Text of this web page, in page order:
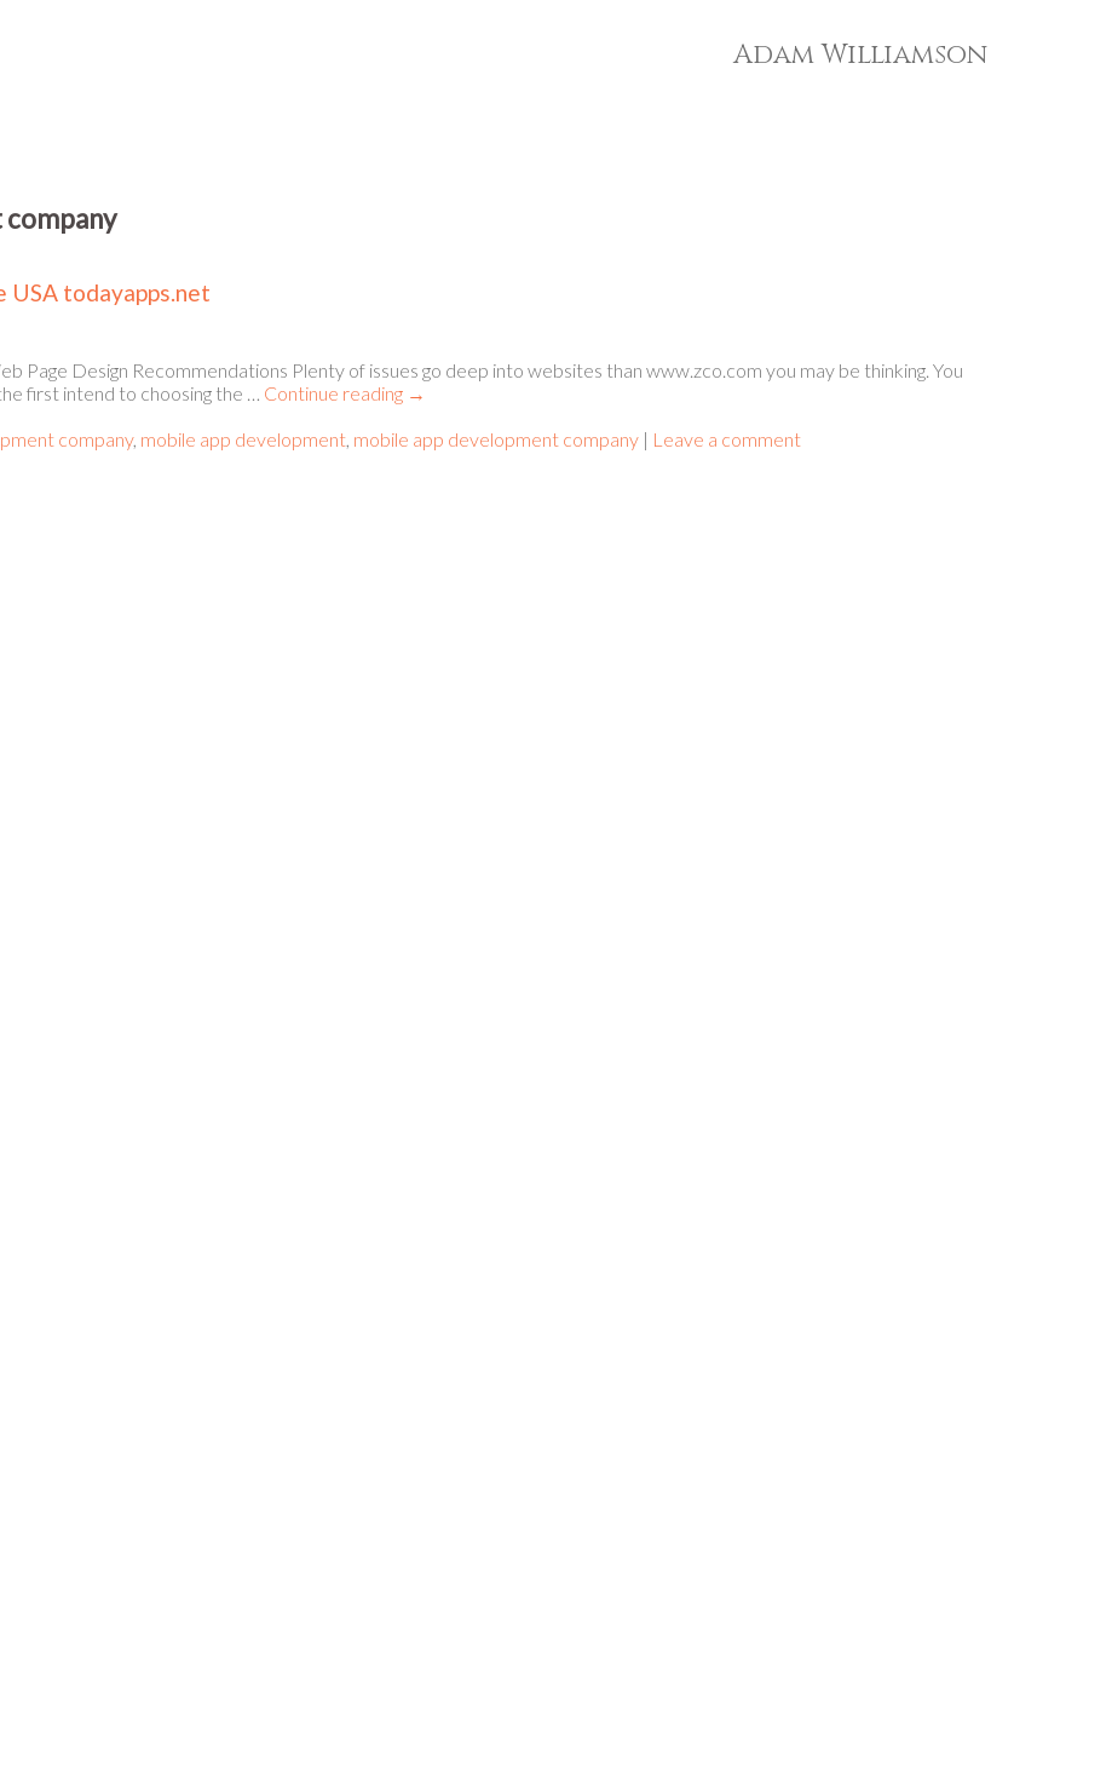
Adam Williamson
USA todayapps.net
Page Design Recommendations Plenty of issues go deep into websites than www.zco.com you may be thinking. You
first intend to choosing the … Continue reading →
company, mobile app development, mobile app development company | Leave a comment